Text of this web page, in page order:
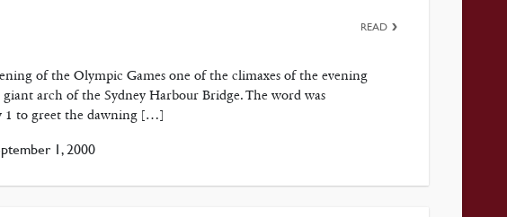
of the Olympic Games one of the climaxes of the evening
arch of the Sydney Harbour Bridge. The word was
1 to greet the dawning […]
1, 2000
READ